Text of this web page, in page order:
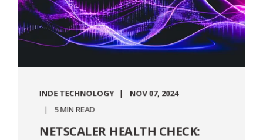
INDE TECHNOLOGY
NOV 07, 2024
5 MIN READ
NETSCALER HEALTH CHECK: